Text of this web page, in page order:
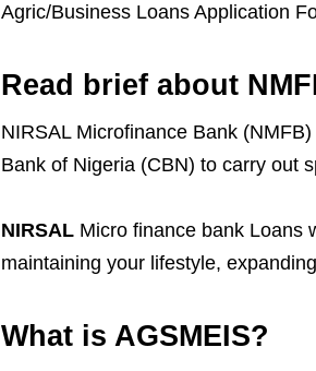
Agric/Business Loans Application
Read brief about
NIRSAL Microfinance Bank
Bank of Nigeria (CBN) to carry out
NIRSALMicro finance bank Loans
maintaining your lifestyle,
What is AGSMEIS?